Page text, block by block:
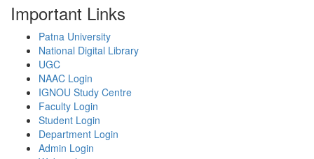
Important Links
Patna University
National Digital Library
UGC
NAAC Login
IGNOU Study Centre
Faculty Login
Student Login
Department Login
Admin Login